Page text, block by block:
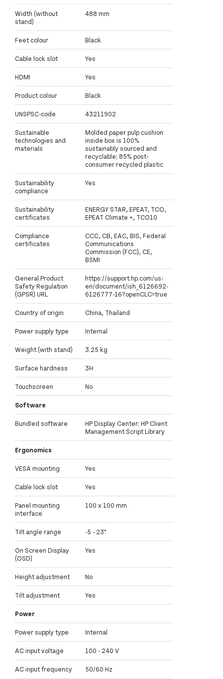
Width (without
stand)
488 mm
Feet colour Black
Cable lock slot Yes
HDMI Yes
Product colour Black
UNSPSC-code 43211902
Sustainable
technologies and
materials
Molded paper pulp cushion
inside box is 100%
sustainably sourced and
recyclable; 85% post-
consumer recycled plastic
Sustainability
compliance
Yes
Sustainability
certificates
ENERGY STAR, EPEAT, TCO,
EPEAT Climate +, TCO10
Compliance
certificates
CCC, CB, EAC, BIS, Federal
Communications
Commission (FCC), CE,
BSMI
General Product
Safety Regulation
(GPSR) URL
https://support.hp.com/us-
en/document/ish_6126692-
6126777-16?openCLC=true
Country of origin China, Thailand
Power supply type Internal
Weight (with stand) 3.25 kg
Surface hardness 3H
Touchscreen No
Software
Bundled software
HP Display Center; HP Client
Management Script Library
Ergonomics
VESA mounting Yes
Cable lock slot Yes
Panel mounting
interface
100 x 100 mm
Tilt angle range -5 - 23°
On Screen Display
(OSD)
Yes
Height adjustment No
Tilt adjustment Yes
Power
Power supply type Internal
AC input voltage 100 - 240 V
AC input frequency 50/60 Hz